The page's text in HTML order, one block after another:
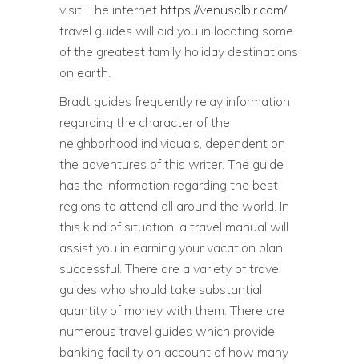
visit. The internet https://venusalbir.com/
travel guides will aid you in locating some
of the greatest family holiday destinations
on earth.
Bradt guides frequently relay information
regarding the character of the
neighborhood individuals, dependent on
the adventures of this writer. The guide
has the information regarding the best
regions to attend all around the world. In
this kind of situation, a travel manual will
assist you in earning your vacation plan
successful. There are a variety of travel
guides who should take substantial
quantity of money with them. There are
numerous travel guides which provide
banking facility on account of how many